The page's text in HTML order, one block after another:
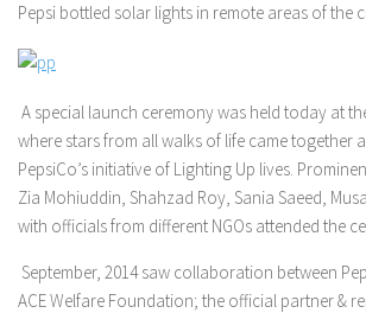
Pepsi bottled solar lights in remote areas of the
A special launch ceremony was held today at
where stars from all walks of life came together
PepsiCo’s initiative of Lighting Up lives.
Zia Mohiuddin, Shahzad Roy, Sania Saeed,
with officials from different NGOs attended the
September, 2014 saw collaboration between
ACE Welfare Foundation; the official partner &